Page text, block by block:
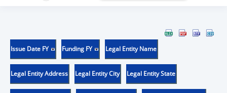
Issue Date FY Funding FY Legal Entity Name
Legal Entity Address Legal Entity City Legal Entity State